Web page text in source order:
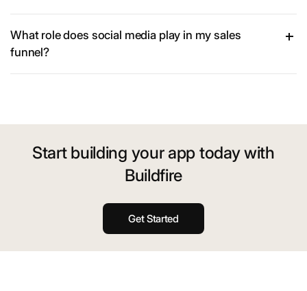
What role does social media play in my sales
funnel?
Start building your app today with
Buildfire
Get Started